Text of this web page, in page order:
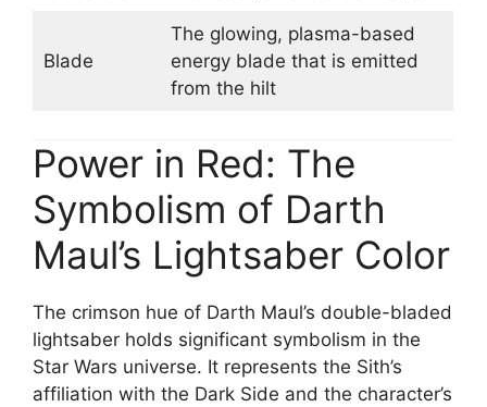
Blade
The glowing, plasma-based
energy blade that is emitted
from the hilt
Power in Red: The
Symbolism of Darth
Maul’s Lightsaber Color
The crimson hue of Darth Maul’s double-bladed
lightsaber holds significant symbolism in the
Star Wars universe. It represents the Sith’s
affiliation with the Dark Side and the character’s